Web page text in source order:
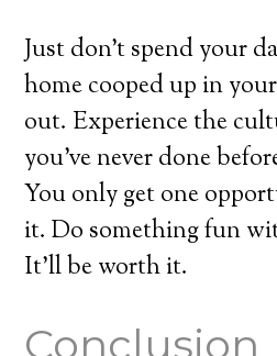
Just don’t spend your
home cooped up in
out. Experience the
you’ve never done
You only get one
it. Do something fun
It’ll be worth it.
Conclusion